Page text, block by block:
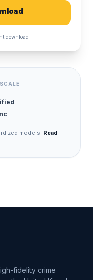
download
models. Read
fidelity crime